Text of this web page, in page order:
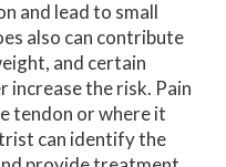
and lead to small
also can contribute
and certain
the risk. Pain
tendon or where it
can identify the